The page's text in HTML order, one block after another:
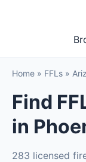
Home » FFLs »
Find
in
283 licensed